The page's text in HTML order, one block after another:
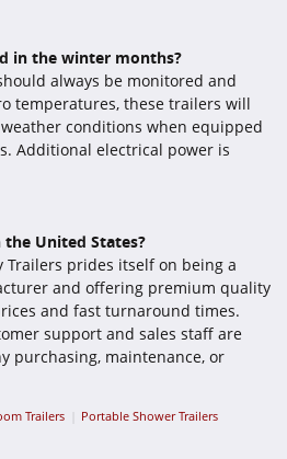
in the winter months?
always be monitored and
temperatures, these trailers will
conditions when equipped
Additional electrical power is
United States?
Trailers prides itself on being a
and offering premium quality
and fast turnaround times.
support and sales staff are
purchasing, maintenance, or
Trailers Portable Shower Trailers